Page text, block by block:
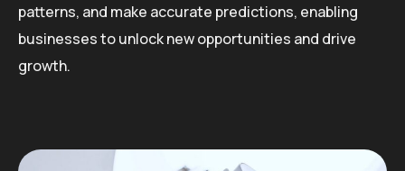
patterns, and make accurate predictions, enabling
businesses to unlock new opportunities and drive
growth.